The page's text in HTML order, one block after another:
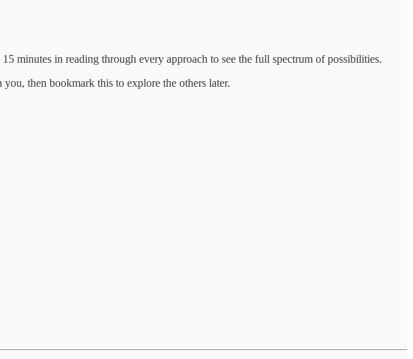
minutes in reading through every approach to see the full spectrum of possibilities.
then bookmark this to explore the others later.